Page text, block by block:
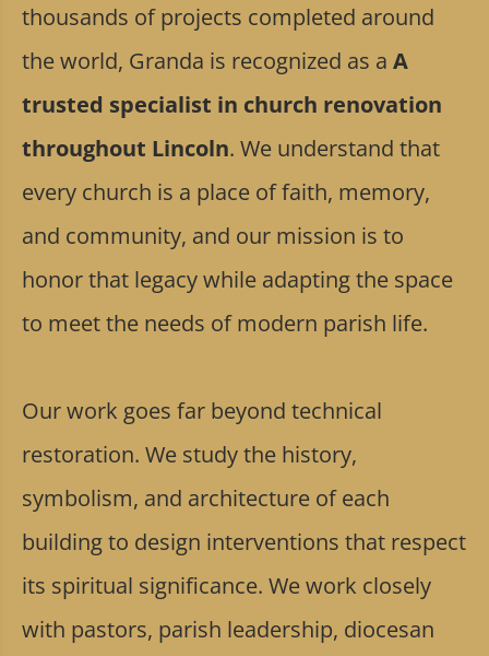
thousands of projects completed around
the world, Granda is recognized as a A
trusted specialist in church renovation
throughout Lincoln. We understand that
every church is a place of faith, memory,
and community, and our mission is to
honor that legacy while adapting the space
to meet the needs of modern parish life.
Our work goes far beyond technical
restoration. We study the history,
symbolism, and architecture of each
building to design interventions that respect
its spiritual significance. We work closely
with pastors, parish leadership, diocesan